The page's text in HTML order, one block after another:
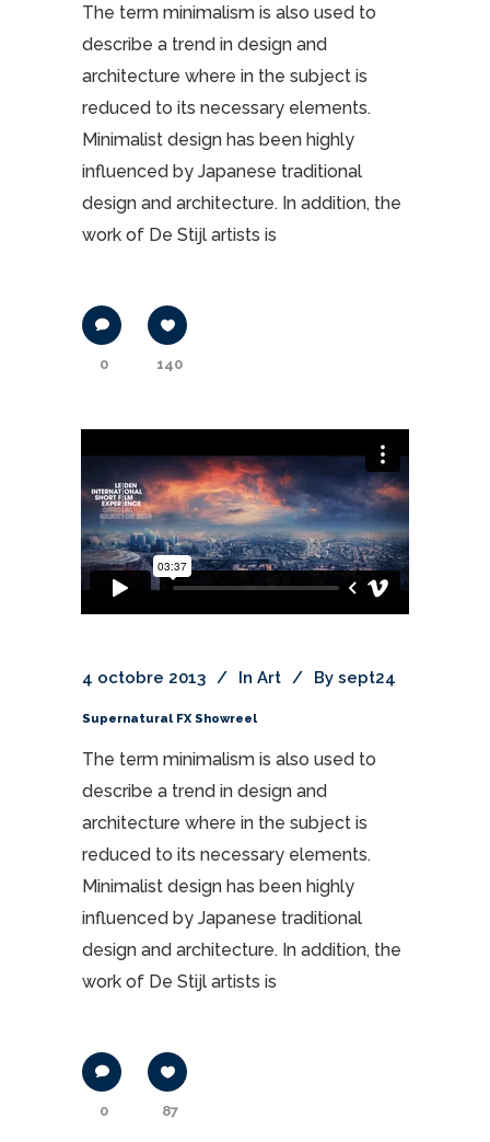
The term minimalism is also used to
describe a trend in design and
architecture where in the subject is
reduced to its necessary elements.
Minimalist design has been highly
influenced by Japanese traditional
design and architecture. In addition, the
work of De Stijl artists is
0 140
4 octobre 2013 In Art By sept24
Supernatural FX Showreel
The term minimalism is also used to
describe a trend in design and
architecture where in the subject is
reduced to its necessary elements.
Minimalist design has been highly
influenced by Japanese traditional
design and architecture. In addition, the
work of De Stijl artists is
0 87